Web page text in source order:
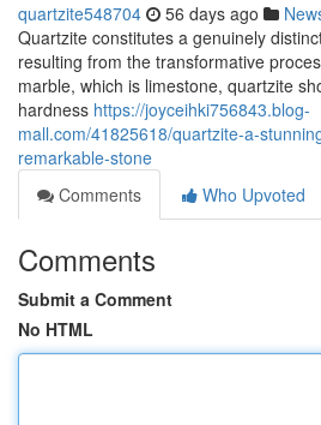
quartzite548704 56 days ago
Quartzite constitutes a genuinely
resulting from the transformative
marble, which is limestone, quartzite
hardness https://joyceihki756843.blog-
mall.com/41825618/quartzite-a-
remarkable-stone
Comments
Who Upvoted
Comments
Submit a Comment
No HTML